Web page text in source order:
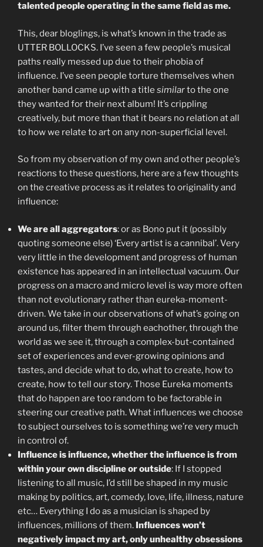
talented people operating in the same field as me.
This, dear bloglings, is what’s known in the trade as
UTTER BOLLOCKS. I’ve seen a few people’s musical
paths really messed up due to their phobia of
influence. I’ve seen people torture themselves when
another band came up with a title similarto the one
they wanted for their next album! It’s crippling
creatively, but more than that it bears no relation at all
to how we relate to art on any non-superficial level.
So from my observation of my own and other people’s
reactions to these questions, here are a few thoughts
on the creative process as it relates to originality and
influence:
We are all aggregators: or as Bono put it (possibly
quoting someone else) ‘Every artist is a cannibal’. Very
very little in the development and progress of human
existence has appeared in an intellectual vacuum. Our
progress on a macro and micro level is way more often
than not evolutionary rather than eureka-moment-
driven. We take in our observations of what’s going on
around us, filter them through eachother, through the
world as we see it, through a complex-but-contained
set of experiences and ever-growing opinions and
tastes, and decide what to do, what to create, how to
create, how to tell our story. Those Eureka moments
that do happen are too random to be factorable in
steering our creative path. What influences we choose
to subject ourselves to is something we’re very much
in control of.
Influence is influence, whether the influence is from
within your own discipline or outside: If I stopped
listening to all music, I’d still be shaped in my music
making by politics, art, comedy, love, life, illness, nature
etc… Everything I do as a musician is shaped by
influences, millions of them. Influences won’t
negatively impact my art, only unhealthy obsessions